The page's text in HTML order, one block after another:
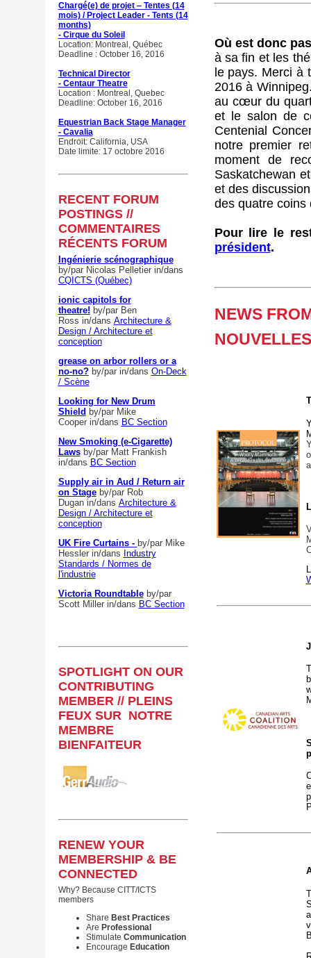
Chargé(e) de projet ‒ Tentes (14
mois) / Project Leader - Tents (14
months)
- Cirque du Soleil
Location: Montreal, Québec
Deadline : October 16, 2016
Technical Director
- Centaur Theatre
Location : Montreal, Quebec
Deadline: October 16, 2016
Equestrian Back Stage Manager
- Cavalia
Endroit: California, USA
Date limite: 17 octobre 2016
RECENT FORUM
POSTINGS //
COMMENTAIRES
RÉCENTS FORUM
Ingénierie scénographique
by/par Nicolas Pelletier in/dans
CQICTS (Québec)
ionic capitols for
theatre! by/par Ben
Ross in/dans Architecture &
Design / Architecture et
conception
grease on arbor rollers or a
no-no?by/par in/dans On-Deck
/ Scène
Looking for New Drum
Shield by/par Mike
Cooper in/dans BC Section
New Smoking (e-Cigarette)
Lawsby/par Matt Frankish
in/dans BC Section
Supply air in Aud / Return air
on Stage by/par Rob
Dugan in/dans Architecture &
Design / Architecture et
conception
UK Fire Curtains - by/par Mike
Hessler in/dans Industry
Standards / Normes de
l'industrie
Victoria Roundtableby/par
Scott Miller in/dans BC Section
SPOTLIGHT ON OUR
CONTRIBUTING
MEMBER // PLEINS
FEUX SUR NOTRE
MEMBRE
BIENFAITEUR
RENEW YOUR
MEMBERSHIP & BE
CONNECTED
Why? Because CITT/ICTS
members
Share Best Practices
Are Professional
Stimulate Communication
Encourage Education
Où est donc
à sa fin et les
le pays. Merci à
2016 à
au cœur du
et le salon de
Centenial
notre premier
moment de
Saskatchewan
et des
des quatre coins
Pour lire le
président.
NEWS